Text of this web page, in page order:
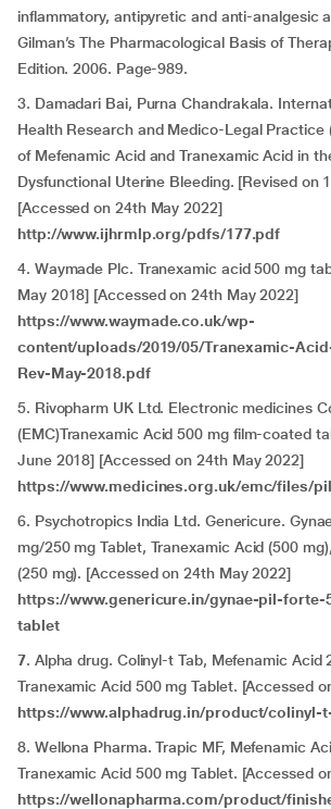
inflammatory, antipyretic and anti-analgesic
Gilman’s The Pharmacological Basis of
Edition. 2006. Page-989.
3. Damadari Bai, Purna Chandrakala.
Health Research and Medico-Legal Practice
of Mefenamic Acid and Tranexamic Acid in
Dysfunctional Uterine Bleeding. [Revised on
[Accessed on 24th May 2022]
http://www.ijhrmlp.org/pdfs/177.pdf
4. Waymade Plc. Tranexamic acid 500 mg
May 2018] [Accessed on 24th May 2022]
https://www.waymade.co.uk/wp-
content/uploads/2019/05/Tranexamic-
Rev-May-2018.pdf
5. Rivopharm UK Ltd. Electronic medicines
(EMC)Tranexamic Acid 500 mg film-coated
June 2018] [Accessed on 24th May 2022]
https://www.medicines.org.uk/emc/files/
6. Psychotropics India Ltd. Genericure.
mg/250 mg Tablet, Tranexamic Acid (500
(250 mg). [Accessed on 24th May 2022]
https://www.genericure.in/gynae-pil-forte-
tablet
7. Alpha drug. Colinyl-t Tab, Mefenamic Acid
Tranexamic Acid 500 mg Tablet. [Accessed
https://www.alphadrug.in/product/colinyl-
8. Wellona Pharma. Trapic MF, Mefenamic
Tranexamic Acid 500 mg Tablet. [Accessed
https://wellonapharma.com/product/